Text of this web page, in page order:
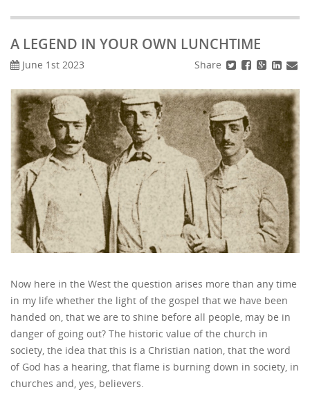
A LEGEND IN YOUR OWN LUNCHTIME
Share
June 1st 2023
Now here in the West the question arises more than any time
in my life whether the light of the gospel that we have been
handed on, that we are to shine before all people, may be in
danger of going out? The historic value of the church in
society, the idea that this is a Christian nation, that the word
of God has a hearing, that flame is burning down in society, in
churches and, yes, believers.